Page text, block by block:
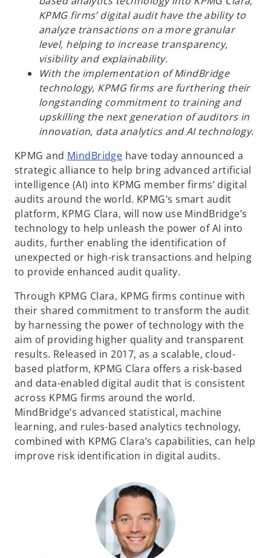
KPMG firms’ digital audit have the ability to
analyze transactions on a more granular
level, helping to increase transparency,
visibility and explainability.
With the implementation of MindBridge
technology, KPMG firms are furthering their
longstanding commitment to training and
upskilling the next generation of auditors in
innovation, data analytics and AI technology.
KPMG and MindBridgeo
p
e
n
s
i
n
a
n
w
t
a
b
have today announced a
strategic alliance to help bring advanced artificial
intelligence (AI) into KPMG member firms’ digital
audits around the world. KPMG’s smart audit
platform, KPMG Clara, will now use MindBridge’s
technology to help unleash the power of AI into
audits, further enabling the identification of
unexpected or high-risk transactions and helping
to provide enhanced audit quality.
Through KPMG Clara, KPMG firms continue with
their shared commitment to transform the audit
by harnessing the power of technology with the
aim of providing higher quality and transparent
results. Released in 2017, as a scalable, cloud-
based platform, KPMG Clara offers a risk-based
and data-enabled digital audit that is consistent
across KPMG firms around the world.
MindBridge’s advanced statistical, machine
learning, and rules-based analytics technology,
combined with KPMG Clara’s capabilities, can help
improve risk identification in digital audits.